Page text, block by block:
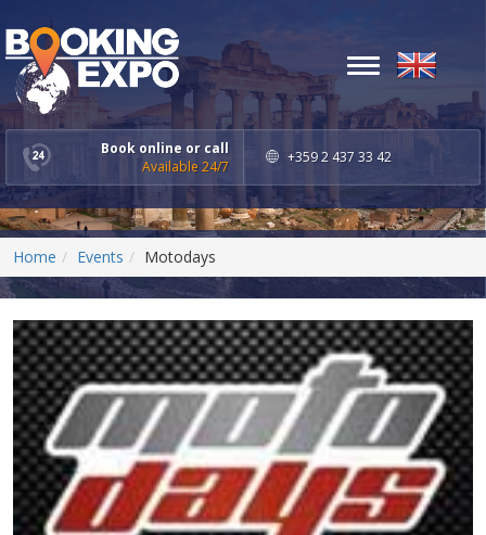
Book online or call
Available 24/7
+359 2 437 33 42
Toggle
Home Events Motodays